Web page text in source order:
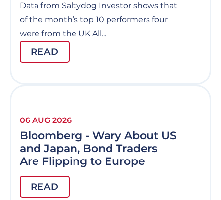
Data from Saltydog Investor shows that
of the month’s top 10 performers four
were from the UK All...
READ
06 AUG 2026
Bloomberg - Wary About US
and Japan, Bond Traders
Are Flipping to Europe
READ